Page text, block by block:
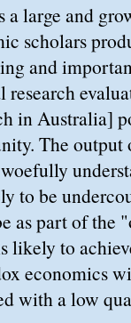
a large and
scholars
and
research
in Australia]
The output
to be
as part of the
likely to
economics
with a low